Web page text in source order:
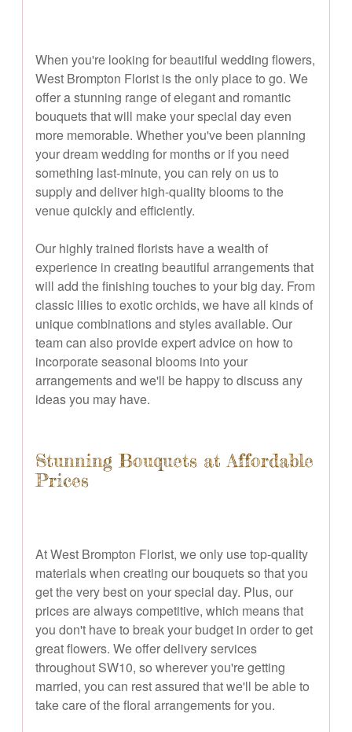
When you're looking for beautiful wedding flowers,
West Brompton Florist is the only place to go. We
offer a stunning range of elegant and romantic
bouquets that will make your special day even
more memorable. Whether you've been planning
your dream wedding for months or if you need
something last-minute, you can rely on us to
supply and deliver high-quality blooms to the
venue quickly and efficiently.
Our highly trained florists have a wealth of
experience in creating beautiful arrangements that
will add the finishing touches to your big day. From
classic lilies to exotic orchids, we have all kinds of
unique combinations and styles available. Our
team can also provide expert advice on how to
incorporate seasonal blooms into your
arrangements and we'll be happy to discuss any
ideas you may have.
Stunning Bouquets at Affordable
Prices
At West Brompton Florist, we only use top-quality
materials when creating our bouquets so that you
get the very best on your special day. Plus, our
prices are always competitive, which means that
you don't have to break your budget in order to get
great flowers. We offer delivery services
throughout SW10, so wherever you're getting
married, you can rest assured that we'll be able to
take care of the floral arrangements for you.